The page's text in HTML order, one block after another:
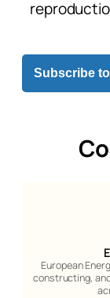
Subscribe
European
constructing,